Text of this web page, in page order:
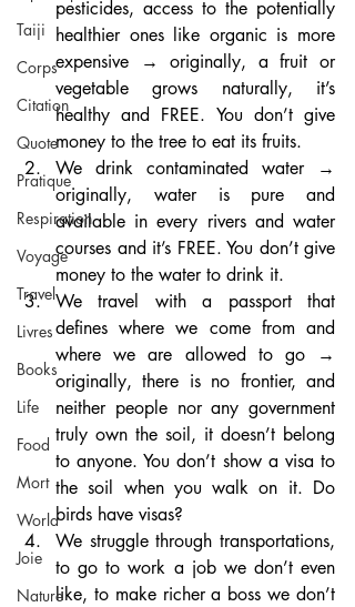
Taiji
Corps
Citation
Quote
Pratique
Respiration
Voyage
Travel
Livres
Books
Life
Food
Mort
World
Joie
Nature
pesticides, access to the potentially
healthier ones like organic is more
expensive → originally, a fruit or
vegetable grows naturally, it’s
healthy and FREE. You don’t give
money to the tree to eat its fruits.
We drink contaminated water →
originally, water is pure and
available in every rivers and water
courses and it’s FREE. You don’t give
money to the water to drink it.
We travel with a passport that
defines where we come from and
where we are allowed to go →
originally, there is no frontier, and
neither people nor any government
truly own the soil, it doesn’t belong
to anyone. You don’t show a visa to
the soil when you walk on it. Do
birds have visas?
We struggle through transportations,
to go to work a job we don’t even
like, to make richer a boss we don’t